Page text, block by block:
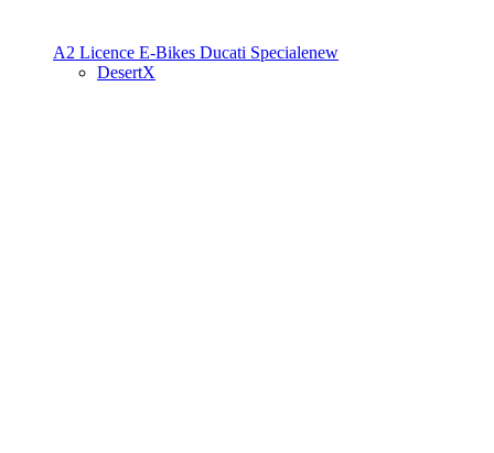
A2 Licence E-Bikes Ducati Specialenew
DesertX